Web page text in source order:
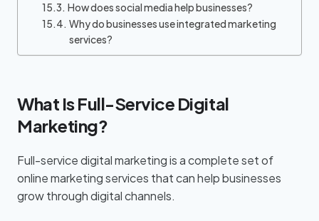
How does social media help businesses?
Why do businesses use integrated marketing
services?
What Is Full-Service Digital
Marketing?
Full-service digital marketing is a complete set of
online marketing services that can help businesses
grow through digital channels.